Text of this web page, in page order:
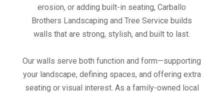
erosion, or adding built-in seating, Carballo
Brothers Landscaping and Tree Service builds
walls that are strong, stylish, and built to last.
Our walls serve both function and form—supporting
your landscape, defining spaces, and offering extra
seating or visual interest. As a family-owned local